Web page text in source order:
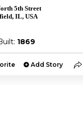
5th Street
IL, USA
1869
Add Story